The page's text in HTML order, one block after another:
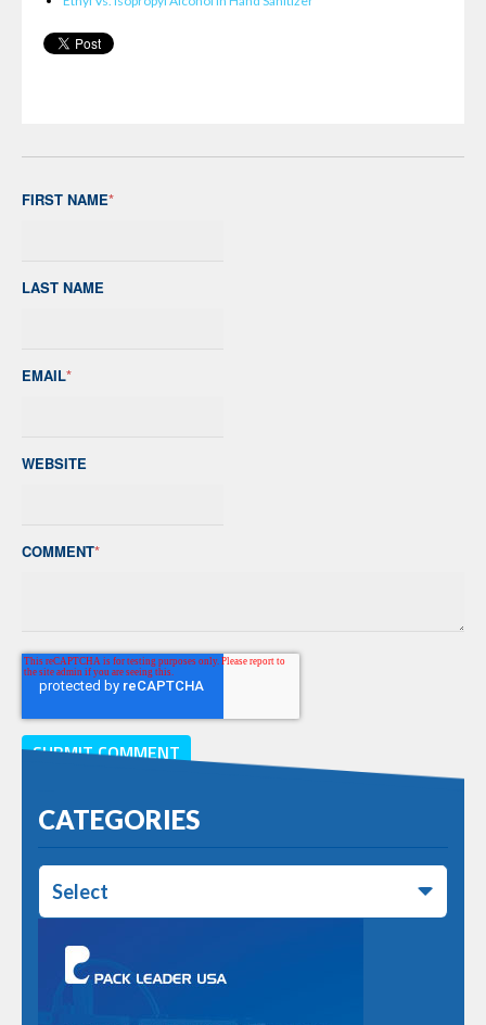
FIRST NAME*
LAST NAME
EMAIL*
WEBSITE
COMMENT*
CATEGORIES
Select